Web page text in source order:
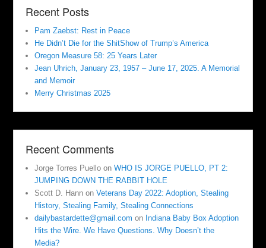
Recent Posts
Pam Zaebst: Rest in Peace
He Didn’t Die for the ShitShow of Trump’s America
Oregon Measure 58: 25 Years Later
Jean Uhrich, January 23, 1957 – June 17, 2025. A Memorial
and Memoir
Merry Christmas 2025
Recent Comments
Jorge Torres Puello onWHO IS JORGE PUELLO, PT 2:
JUMPING DOWN THE RABBIT HOLE
Scott D. Hann onVeterans Day 2022: Adoption, Stealing
History, Stealing Family, Stealing Connections
dailybastardette@gmail.com on Indiana Baby Box Adoption
Hits the Wire. We Have Questions. Why Doesn’t the
Media?